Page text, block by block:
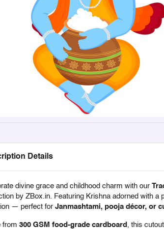
Details
divine grace and childhood charm with our
by ZBox.in. Featuring Krishna adorned with
— perfect for Janmashtami, pooja décor, or
from 300 GSM food-grade cardboard , this